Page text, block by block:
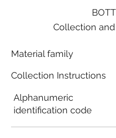
Collection
Material family
Collection Instructions
Alphanumeric
identification code